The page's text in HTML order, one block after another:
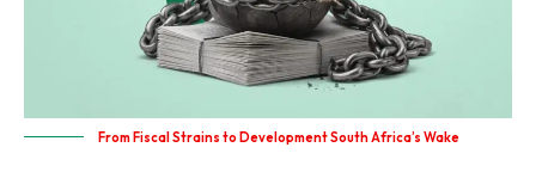
From Fiscal Strains to Development South Africa’s Wake